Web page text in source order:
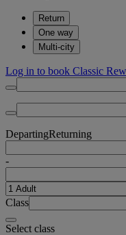
Return
One way
Multi-city
Log in to book Classic
DepartingReturning
-
Class
Select class